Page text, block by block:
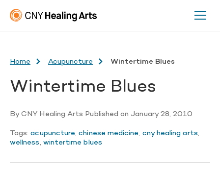
Home Acupuncture Wintertime Blues
Wintertime Blues
ByCNY Healing Arts Published onJanuary 28, 2010
Tags:acupuncture,chinese medicine, cny healing arts,
wellness, wintertime blues